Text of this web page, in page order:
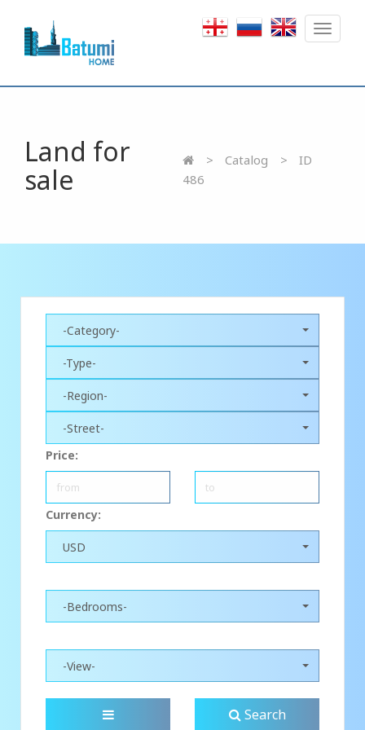
Toggle
Land for
sale
Catalog
ID
486
-Category-
-Type-
-Region-
-Street-
Price:
Currency:
USD
-Bedrooms-
-View-
Search